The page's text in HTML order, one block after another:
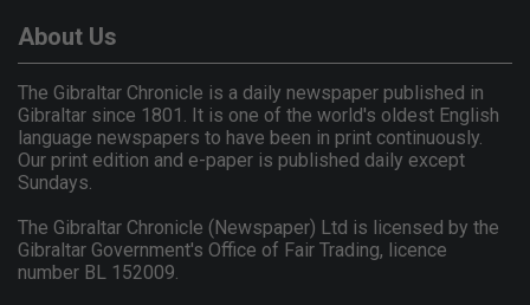
About Us
The Gibraltar Chronicle is a daily newspaper published in
Gibraltar since 1801. It is one of the world's oldest English
language newspapers to have been in print continuously.
Our print edition and e-paper is published daily except
Sundays.
The Gibraltar Chronicle (Newspaper) Ltd is licensed by the
Gibraltar Government's Office of Fair Trading, licence
number BL 152009.